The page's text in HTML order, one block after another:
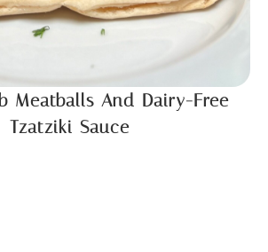
Meatballs And Dairy-Free
Tzatziki Sauce